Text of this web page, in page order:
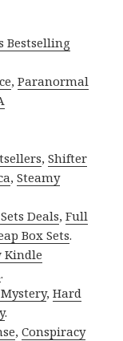
Bestselling
,Paranormal
,Shifter
,Steamy
Deals,Full
Box Sets.
Kindle
.
,Hard
.
,Conspiracy